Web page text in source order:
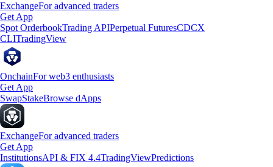
ExchangeFor advanced traders
Get App
Spot OrderbookTrading APIPerpetual FuturesCDCX
CLITradingView
OnchainFor web3 enthusiasts
Get App
SwapStakeBrowse dApps
ExchangeFor advanced traders
Get App
InstitutionsAPI & FIX 4.4TradingViewPredictions